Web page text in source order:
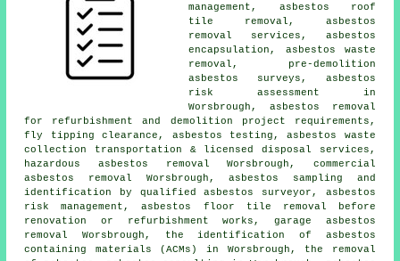
management, asbestos roof
tile removal, asbestos
removal services, asbestos
encapsulation , asbestos waste
removal, pre-demolition
asbestos surveys, asbestos
risk assessment in
Worsbrough, asbestos removal
for refurbishment and demolition project requirements,
fly tipping clearance, asbestos testing, asbestos waste
collection transportation & licensed disposal services,
hazardous asbestos removal Worsbrough, commercial
asbestos removal Worsbrough, asbestos sampling and
identification by qualified asbestos surveyor, asbestos
risk management, asbestos floor tile removal before
renovation or refurbishment works, garage asbestos
removal Worsbrough, the identification of asbestos
containing materials (ACMs) in Worsbrough, the removal